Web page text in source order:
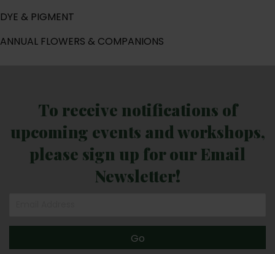
DYE & PIGMENT
ANNUAL FLOWERS & COMPANIONS
To receive notifications of
upcoming events and workshops,
please sign up for our Email
Newsletter!
Go